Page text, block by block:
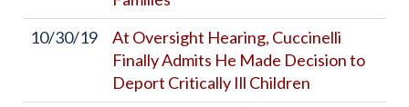
10/30/19
At Oversight Hearing, Cuccinelli
Finally Admits He Made Decision to
Deport Critically Ill Children